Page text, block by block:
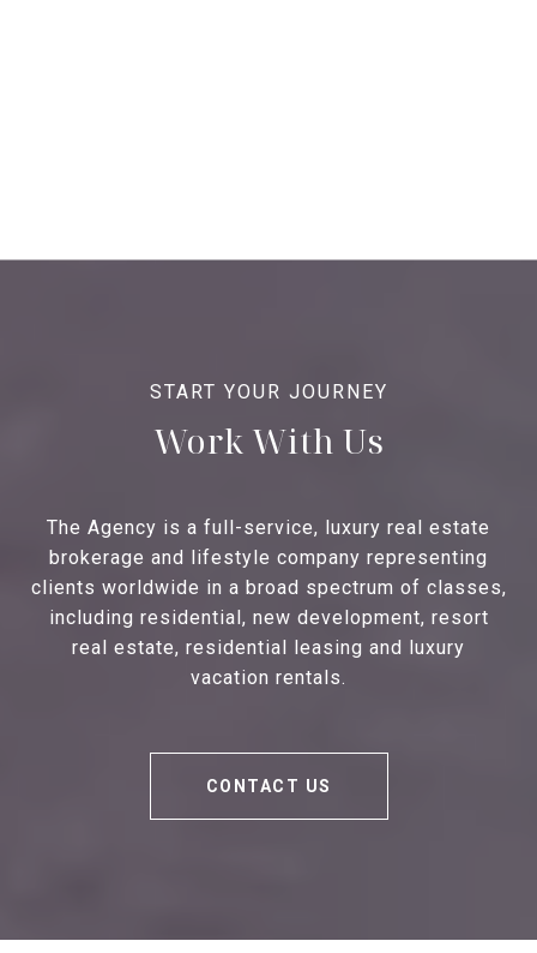
Work With Us
The Agency is a full-service, luxury real estate
brokerage and lifestyle company representing
clients worldwide in a broad spectrum of classes,
including residential, new development, resort
real estate, residential leasing and luxury
vacation rentals.
CONTACT US